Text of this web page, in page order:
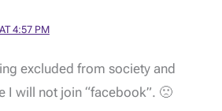
4:57 PM
excluded from society and
I will not join “facebook”. 🙁